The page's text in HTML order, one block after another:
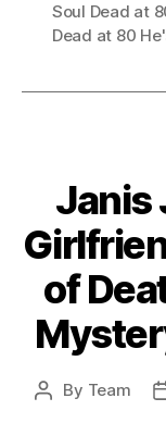
Soul Dead at
Dead at 80
Janis
of
Post
By Team